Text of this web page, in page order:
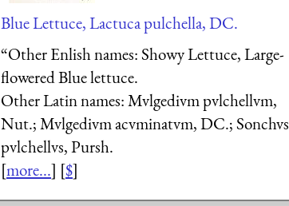
Blue Lettuce, Lactuca pulchella, DC.
“Other Enlish names: Showy Lettuce, Large-
flowered Blue lettuce.
Other Latin names:Mulgedium pulchellum,
Nut.;Mulgedium acuminatum, DC.;Sonchus
pulchellus, Pursh.
[more...] [$]